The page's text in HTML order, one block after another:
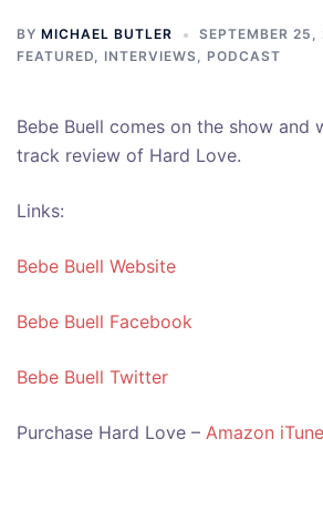
BY MICHAEL BUTLER
SEPTEMBER 25,
FEATURED, INTERVIEWS, PODCAST
Bebe Buell comes on the show and
track review of Hard Love.
Links:
Bebe Buell Website
Bebe Buell Facebook
Bebe Buell Twitter
Purchase Hard Love – Amazon